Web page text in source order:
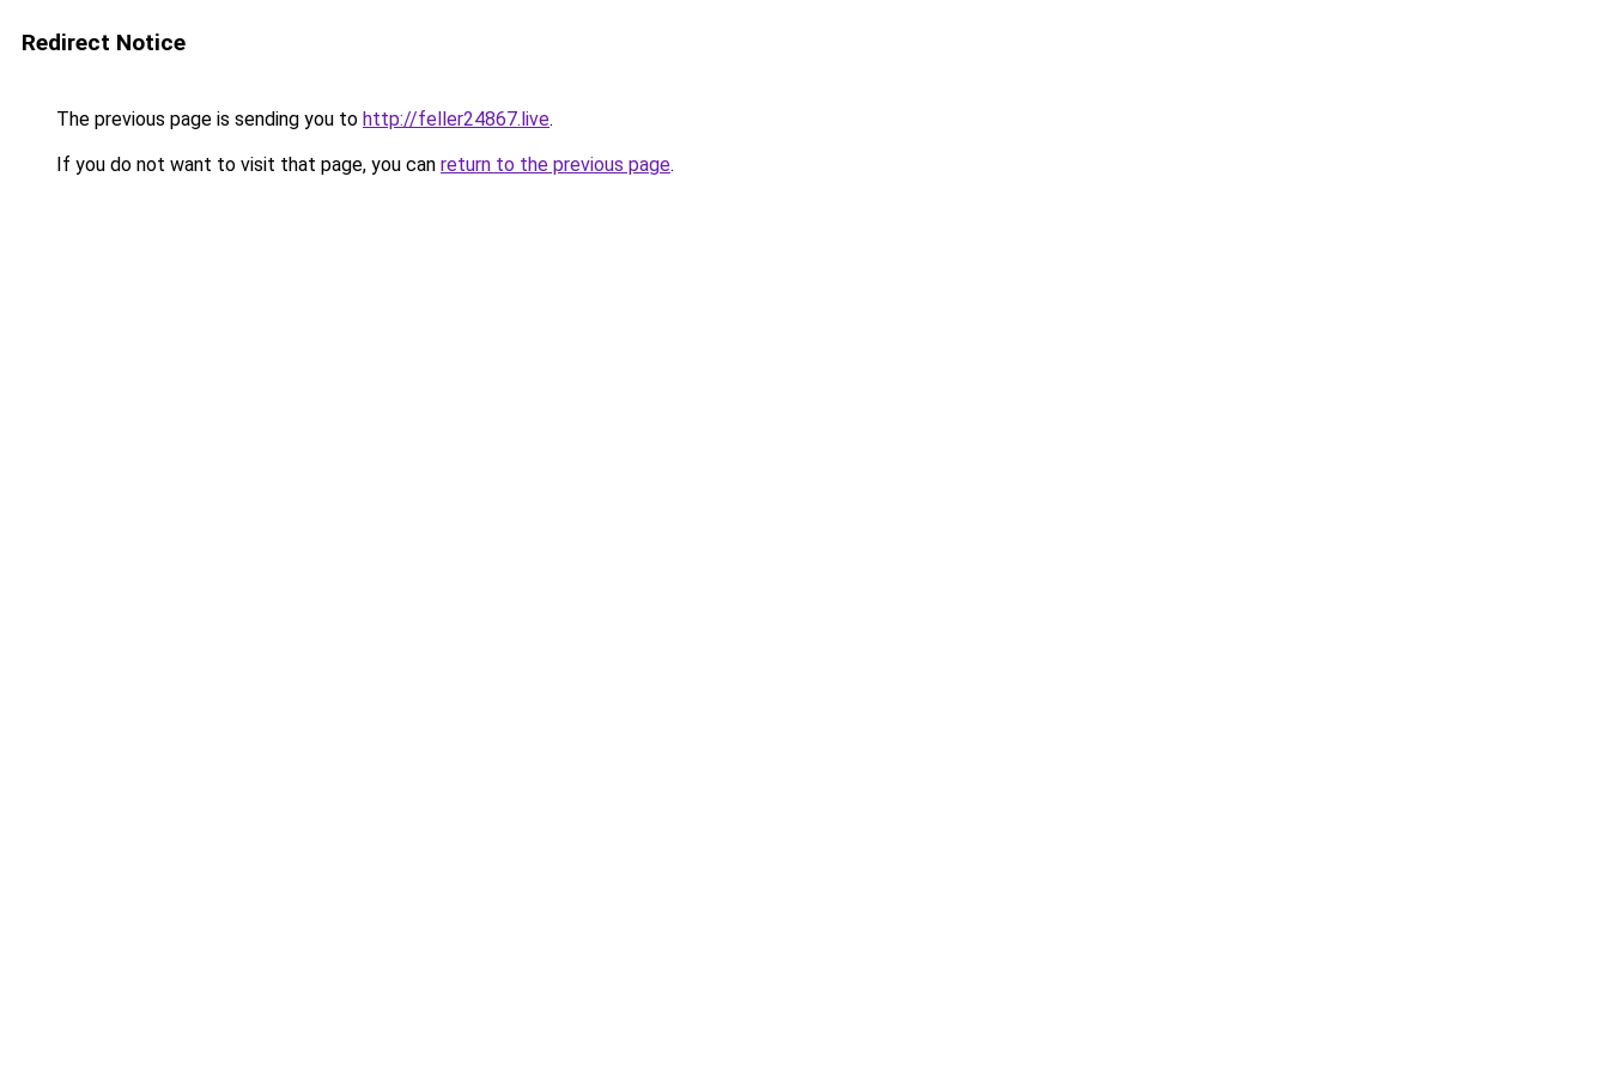
Redirect Notice
The previous page is sending you to http://feller24867.live.
If you do not want to visit that page, you can return to the previous page.